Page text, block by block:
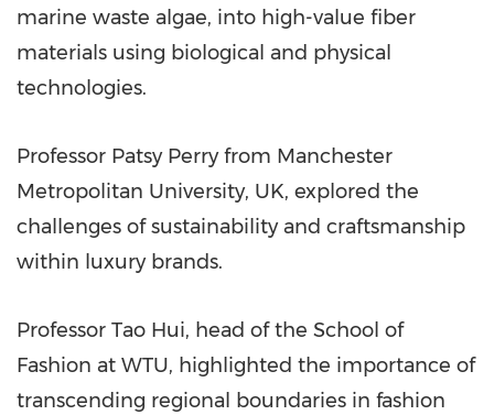
marine waste algae, into high-value fiber
materials using biological and physical
technologies.
Professor Patsy Perryfrom Manchester
Metropolitan University, UK, explored the
challenges of sustainability and craftsmanship
within luxury brands.
Professor Tao Hui, head of the School of
Fashion at WTU, highlighted the importance of
transcending regional boundaries in fashion